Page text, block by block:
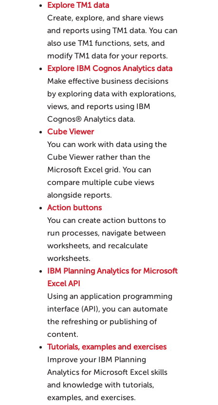
Explore TM1 data
Create, explore, and share views
and reports using TM1 data. You can
also use TM1 functions, sets, and
modify TM1 data for your reports.
Explore IBM Cognos Analytics data
Make effective business decisions
by exploring data with explorations,
views, and reports using IBM
Cognos® Analyticsdata.
Cube Viewer
You can work with data using the
Cube Viewer rather than the
Microsoft Excel grid. You can
compare multiple cube views
alongside reports.
Action buttons
You can create action buttons to
run processes, navigate between
worksheets, and recalculate
worksheets.
IBM Planning Analytics for Microsoft
Excel API
Using an application programming
interface (API), you can automate
the refreshing or publishing of
content.
Tutorials, examples and exercises
Improve your IBM Planning
Analytics for Microsoft Excelskills
and knowledge with tutorials,
examples, and exercises.